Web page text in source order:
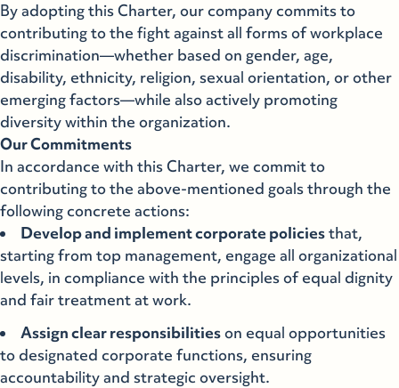
By adopting this Charter, our company commits to
contributing to the fight against all forms of workplace
discrimination—whether based on gender, age,
disability, ethnicity, religion, sexual orientation, or other
emerging factors—while also actively promoting
diversity within the organization.
Our Commitments
In accordance with this Charter, we commit to
contributing to the above-mentioned goals through the
following concrete actions:
Develop and implement corporate policiesthat,
starting from top management, engage all organizational
levels, in compliance with the principles of equal dignity
and fair treatment at work.
Assign clear responsibilitieson equal opportunities
to designated corporate functions, ensuring
accountability and strategic oversight.